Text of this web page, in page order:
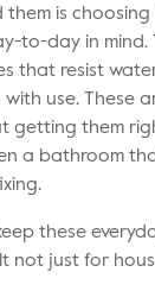
them is choosing
to-day in mind.
that resist
use. These
getting them
a bathroom
these
not just for